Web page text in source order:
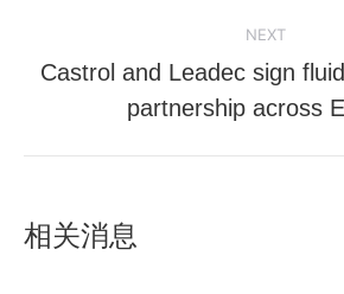
NEXT
Next
post:
Castrol and Leadec sign
partnership across
相关消息